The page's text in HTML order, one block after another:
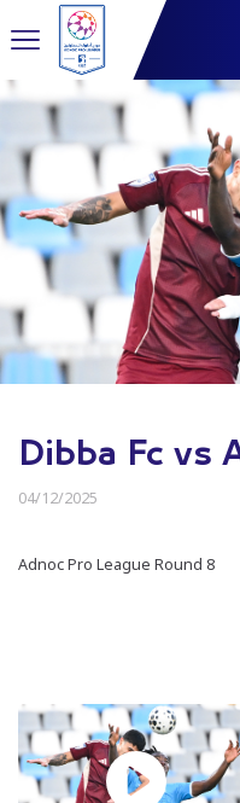
Dibba Fc vs
04/12/2025
Adnoc Pro League Round 8